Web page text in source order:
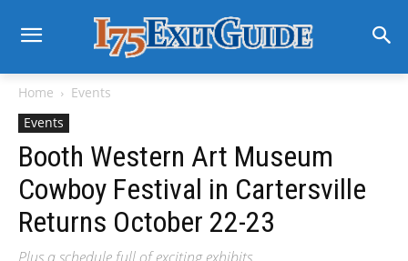
Home
Events
Events
Booth Western Art Museum
Cowboy Festival in Cartersville
Returns October 22-23